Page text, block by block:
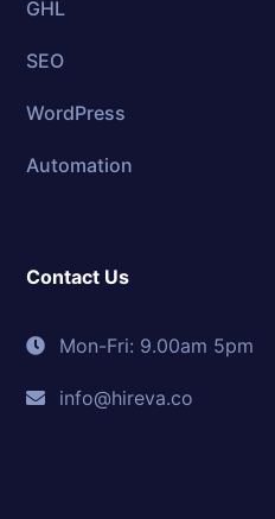
GHL
SEO
WordPress
Automation
Contact Us
Mon-Fri: 9.00am 5pm
info@hireva.co